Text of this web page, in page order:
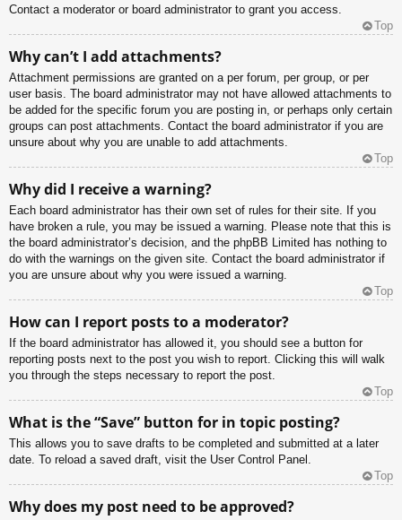
Contact a moderator or board administrator to grant you access.
Top
Why can’t I add attachments?
Attachment permissions are granted on a per forum, per group, or per
user basis. The board administrator may not have allowed attachments to
be added for the specific forum you are posting in, or perhaps only certain
groups can post attachments. Contact the board administrator if you are
unsure about why you are unable to add attachments.
Top
Why did I receive a warning?
Each board administrator has their own set of rules for their site. If you
have broken a rule, you may be issued a warning. Please note that this is
the board administrator’s decision, and the phpBB Limited has nothing to
do with the warnings on the given site. Contact the board administrator if
you are unsure about why you were issued a warning.
Top
How can I report posts to a moderator?
If the board administrator has allowed it, you should see a button for
reporting posts next to the post you wish to report. Clicking this will walk
you through the steps necessary to report the post.
Top
What is the “Save” button for in topic posting?
This allows you to save drafts to be completed and submitted at a later
date. To reload a saved draft, visit the User Control Panel.
Top
Why does my post need to be approved?